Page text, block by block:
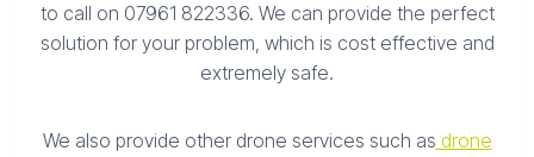
to call on 07961 822336. We can provide the perfect
solution for your problem, which is cost effective and
extremely safe.
We also provide other drone services such as drone